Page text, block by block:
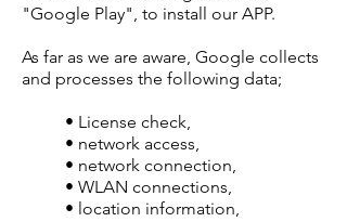
"Google Play", to install our APP.
As far as we are aware, Google collects
and processes the following data;
• License check,
• network access,
• network connection,
• WLAN connections,
• location information,